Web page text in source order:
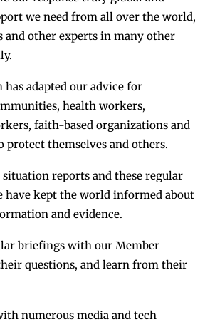
we need from all over the world,
and other experts in many other
has adapted our advice for
health workers,
faith-based organizations and
protect themselves and others.
reports and these regular
have kept the world informed about
and evidence.
briefings with our Member
questions, and learn from their
numerous media and tech